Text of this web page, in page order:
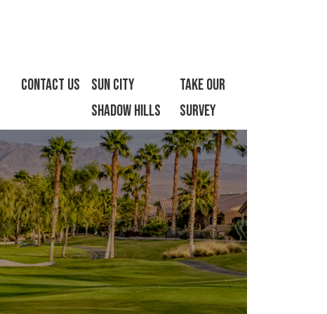
Contact Us
Sun City
Shadow Hills
Take Our
Survey